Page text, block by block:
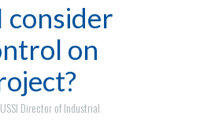
consider
on
Director of Industrial